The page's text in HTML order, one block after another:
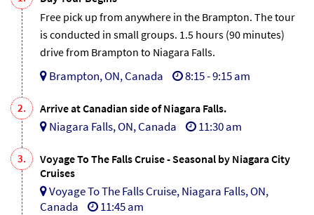
Free pick up from anywhere in the Brampton. The tour
is conducted in small groups. 1.5 hours (90 minutes)
drive from Brampton to Niagara Falls.
Brampton, ON, Canada 8:15 - 9:15 am
2. Arrive at Canadian side of Niagara Falls.
Niagara Falls, ON, Canada 11:30 am
3.
Voyage To The Falls Cruise - Seasonal by Niagara City
Cruises
Voyage To The Falls Cruise, Niagara Falls, ON,
Canada
11:45 am